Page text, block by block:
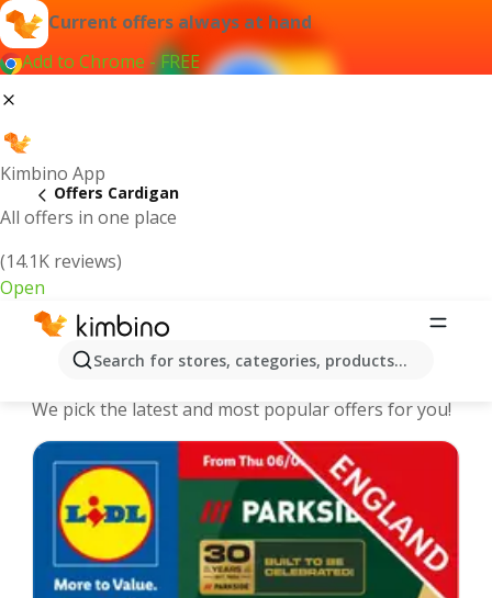
Current offers always at hand
Add to Chrome - FREE
Kimbino App
All offers in one place
(14.1K reviews)
Open
Search for stores, categories, products...
Offers Cardigan
Cardigan - The best deals and offers
We pick the latest and most popular offers for you!